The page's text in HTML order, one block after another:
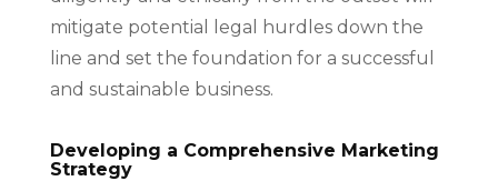
mitigate potential legal hurdles down the
line and set the foundation for a successful
and sustainable business.
Developing a Comprehensive Marketing
Strategy